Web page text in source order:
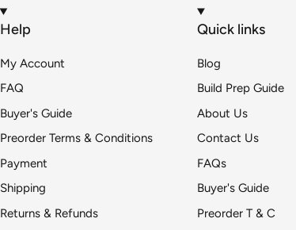
Help
My Account
FAQ
Buyer's Guide
Preorder Terms & Conditions
Payment
Shipping
Returns & Refunds
Quick links
Blog
Build Prep Guide
About Us
Contact Us
FAQs
Buyer's Guide
Preorder T & C